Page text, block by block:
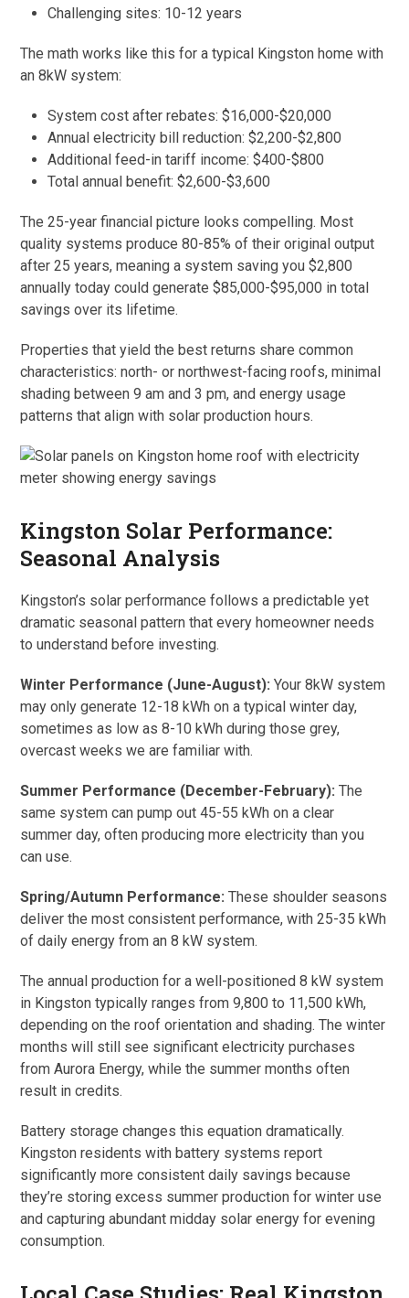
Challenging sites: 10-12 years
The math works like this for a typical Kingston home with
an 8kW system:
System cost after rebates: $16,000-$20,000
Annual electricity bill reduction: $2,200-$2,800
Additional feed-in tariff income: $400-$800
Total annual benefit: $2,600-$3,600
The 25-year financial picture looks compelling. Most
quality systems produce 80-85% of their original output
after 25 years, meaning a system saving you $2,800
annually today could generate $85,000-$95,000 in total
savings over its lifetime.
Properties that yield the best returns share common
characteristics: north- or northwest-facing roofs, minimal
shading between 9 am and 3 pm, and energy usage
patterns that align with solar production hours.
Kingston Solar Performance:
Seasonal Analysis
Kingston’s solar performance follows a predictable yet
dramatic seasonal pattern that every homeowner needs
to understand before investing.
Winter Performance (June-August): Your 8kW system
may only generate 12-18 kWh on a typical winter day,
sometimes as low as 8-10 kWh during those grey,
overcast weeks we are familiar with.
Summer Performance (December-February): The
same system can pump out 45-55 kWh on a clear
summer day, often producing more electricity than you
can use.
Spring/Autumn Performance: These shoulder seasons
deliver the most consistent performance, with 25-35 kWh
of daily energy from an 8 kW system.
The annual production for a well-positioned 8 kW system
in Kingston typically ranges from 9,800 to 11,500 kWh,
depending on the roof orientation and shading. The winter
months will still see significant electricity purchases
from Aurora Energy, while the summer months often
result in credits.
Battery storage changes this equation dramatically.
Kingston residents with battery systems report
significantly more consistent daily savings because
they’re storing excess summer production for winter use
and capturing abundant midday solar energy for evening
consumption.